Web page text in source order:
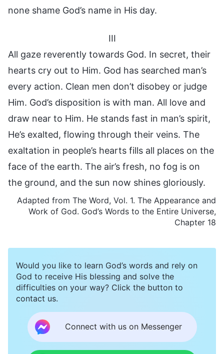
none shame God’s name in His day.
III
All gaze reverently towards God. In secret, their
hearts cry out to Him. God has searched man’s
every action. Clean men don’t disobey or judge
Him. God’s disposition is with man. All love and
draw near to Him. He stands fast in man’s spirit,
He’s exalted, flowing through their veins. The
exaltation in people’s hearts fills all places on the
face of the earth. The air’s fresh, no fog is on
the ground, and the sun now shines gloriously.
Adapted from The Word, Vol. 1. The Appearance and
Work of God. God’s Words to the Entire Universe,
Chapter 18
Would you like to learn God’s words and rely on
God to receive His blessing and solve the
difficulties on your way? Click the button to
contact us.
Connect with us on Messenger